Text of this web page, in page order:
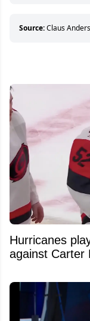
Source:Claus
Hurricanes
against Carter